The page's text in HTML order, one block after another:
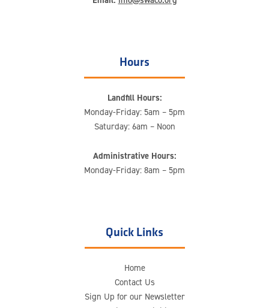
Hours
Landfill Hours:
Monday-Friday: 5am – 5pm
Saturday: 6am – Noon
Administrative Hours:
Monday-Friday: 8am – 5pm
Quick Links
Home
Contact Us
Sign Up for our Newsletter